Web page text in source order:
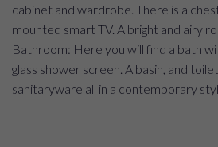
cabinet and wardrobe. There is a
mounted smart TV. A bright and airy
Bathroom: Here you will find a bath
glass shower screen. A basin, and
sanitaryware all in a contemporary